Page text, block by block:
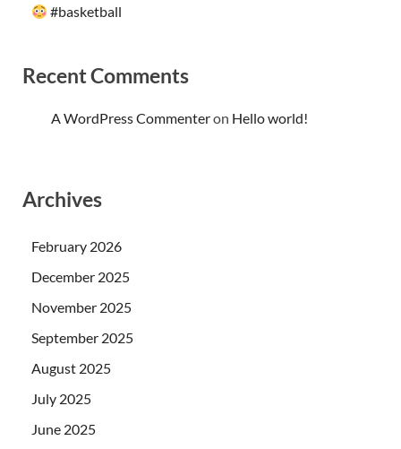
#basketball
Recent Comments
A WordPress Commenteron Hello world!
Archives
February 2026
December 2025
November 2025
September 2025
August 2025
July 2025
June 2025